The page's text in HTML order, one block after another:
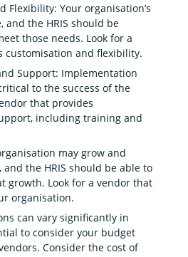
Flexibility: Your organisation’s
and the HRIS should be
those needs. Look for a
customisation and flexibility.
Support: Implementation
to the success of the
that provides
including training and
may grow and
and the HRIS should be able to
growth. Look for a vendor that
organisation.
can vary significantly in
to consider your budget
Consider the cost of